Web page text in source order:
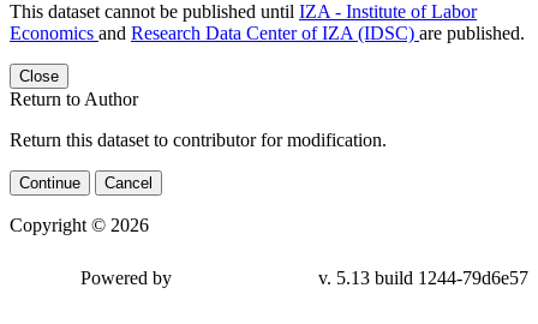
This dataset cannot be published until IZA - Institute of Labor
Economics and Research Data Center of IZA (IDSC) are published.
Close
Return to Author
Return this dataset to contributor for modification.
Continue Cancel
Copyright © 2026
Powered by v. 5.13 build 1244-79d6e57